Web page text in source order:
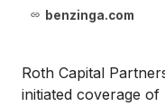
benzinga.com
Roth Capital
initiated coverage